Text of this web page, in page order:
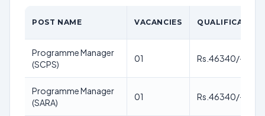
POST NAME VACANCIES QUALIFICATION
Programme Manager
(SCPS)
01 Rs.46340/-
Programme Manager
(SARA)
01 Rs.46340/-